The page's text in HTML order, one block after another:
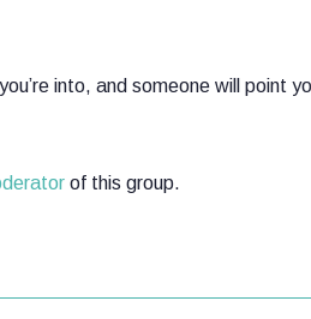
into, and someone will point
of this group.